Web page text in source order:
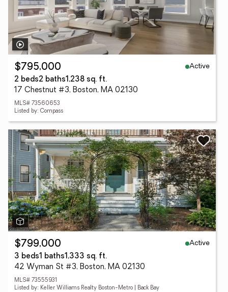
$795,000
Active
2 beds2 baths1,238 sq. ft.
17 Chestnut #3, Boston, MA 02130
MLS# 73560653
Listed by: Compass
$799,000
Active
3 beds1 baths1,333 sq. ft.
42 Wyman St #3, Boston, MA 02130
MLS# 73555931
Listed by: Keller Williams Realty Boston-Metro | Back Bay